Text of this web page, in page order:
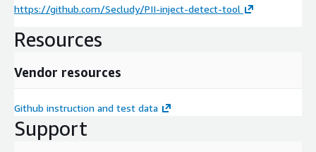
https://github.com/Secludy/PII-inject-detect-tool
Resources
Vendor resources
Github instruction and test data
Support